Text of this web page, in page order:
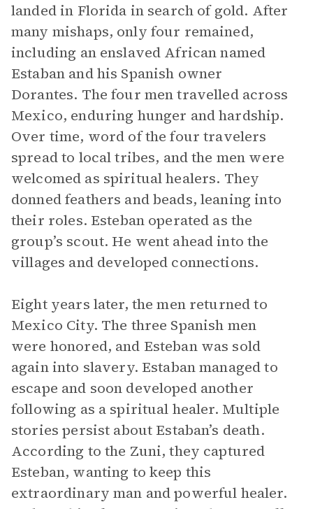
landed in Florida in search of gold. After
many mishaps, only four remained,
including an enslaved African named
Estaban and his Spanish owner
Dorantes. The four men travelled across
Mexico, enduring hunger and hardship.
Over time, word of the four travelers
spread to local tribes, and the men were
welcomed as spiritual healers. They
donned feathers and beads, leaning into
their roles. Esteban operated as the
group’s scout. He went ahead into the
villages and developed connections.
Eight years later, the men returned to
Mexico City. The three Spanish men
were honored, and Esteban was sold
again into slavery. Estaban managed to
escape and soon developed another
following as a spiritual healer. Multiple
stories persist about Estaban’s death.
According to the Zuni, they captured
Esteban, wanting to keep this
extraordinary man and powerful healer.